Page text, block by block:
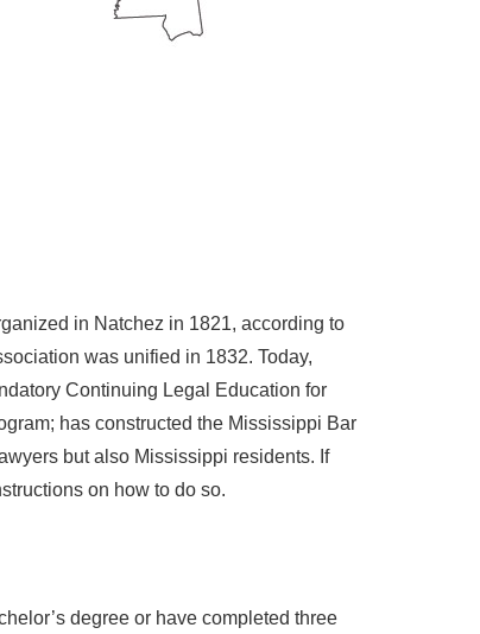
in Natchez in 1821, according to
was unified in 1832. Today,
Continuing Legal Education for
has constructed the Mississippi Bar
but also Mississippi residents. If
on how to do so.
degree or have completed three